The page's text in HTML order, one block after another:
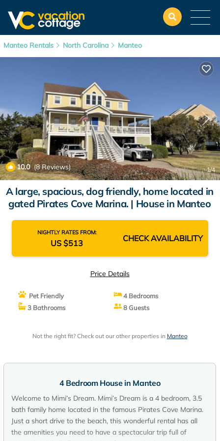
Manteo Rentals North Carolina Manteo
10.0(8 Reviews) 1/4
A large, spacious, dog friendly, home located in
gated Pirates Cove Marina. | House in Manteo
NIGHTLY RATES FROM:
US $513 CHECK AVAILABILITY
Price Details
Pet Friendly
4 Bedrooms
3 Bathrooms
8 Guests
Not the right fit? Check out our other properties in Manteo
4 Bedroom House in Manteo
Welcome to Mimi’s Dream. Mimi’s Dream is a 4 bedroom, 3.5
bath family home located in the famous Pirates Cove Marina.
Just a short drive to the beach, this wonderful rental has all
the amenities you need to have a spectacular trip full of